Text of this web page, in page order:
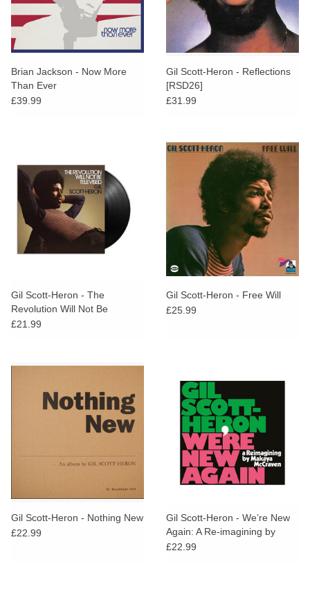
Brian Jackson - Now More
Than Ever
£39.99
Gil Scott-Heron - Reflections
[RSD26]
£31.99
Gil Scott-Heron - The
Revolution Will Not Be
Televised
£21.99
Gil Scott-Heron - Free Will
£25.99
Gil Scott-Heron - Nothing New
£22.99
Gil Scott-Heron - We’re New
Again: A Re-imagining by
Makaya McCraven
£22.99